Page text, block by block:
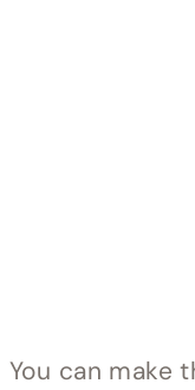
You can make